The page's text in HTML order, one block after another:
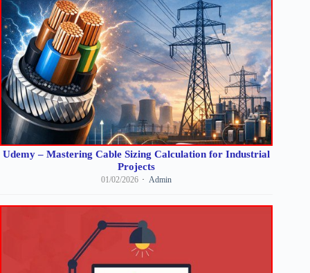
Udemy – Mastering Cable Sizing Calculation for Industrial
Projects
01/02/2026 Admin